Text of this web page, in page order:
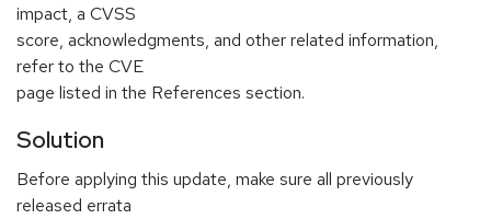
impact, a CVSS
score, acknowledgments, and other related information,
refer to the CVE
page listed in the References section.
Solution
Before applying this update, make sure all previously
released errata